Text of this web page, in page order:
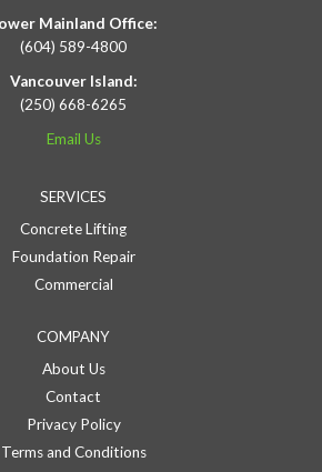
Mainland Office:
(604) 589-4800
Vancouver Island:
(250) 668-6265
Email Us
SERVICES
Concrete Lifting
Foundation Repair
Commercial
COMPANY
About Us
Contact
Privacy Policy
Terms and Conditions